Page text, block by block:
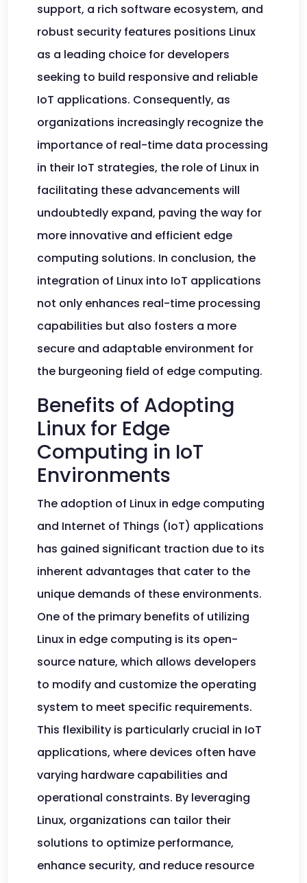
support, a rich software ecosystem, and
robust security features positions Linux
as a leading choice for developers
seeking to build responsive and reliable
IoT applications. Consequently, as
organizations increasingly recognize the
importance of real-time data processing
in their IoT strategies, the role of Linux in
facilitating these advancements will
undoubtedly expand, paving the way for
more innovative and efficient edge
computing solutions. In conclusion, the
integration of Linux into IoT applications
not only enhances real-time processing
capabilities but also fosters a more
secure and adaptable environment for
the burgeoning field of edge computing.
Benefits of Adopting
Linux for Edge
Computing in IoT
Environments
The adoption of Linux in edge computing
and Internet of Things (IoT) applications
has gained significant traction due to its
inherent advantages that cater to the
unique demands of these environments.
One of the primary benefits of utilizing
Linux in edge computing is its open-
source nature, which allows developers
to modify and customize the operating
system to meet specific requirements.
This flexibility is particularly crucial in IoT
applications, where devices often have
varying hardware capabilities and
operational constraints. By leveraging
Linux, organizations can tailor their
solutions to optimize performance,
enhance security, and reduce resource